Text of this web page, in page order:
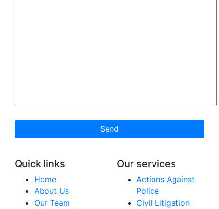
Send
Quick links
Home
About Us
Our Team
Our services
Actions Against
Police
Civil Litigation